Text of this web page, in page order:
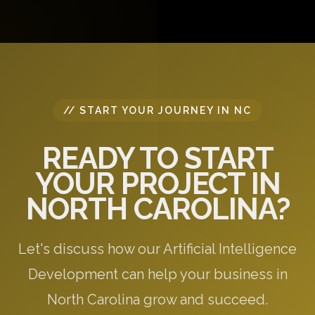
// START YOUR JOURNEY IN NC
READY TO START
YOUR PROJECT IN
NORTH CAROLINA?
Let's discuss how our Artificial Intelligence
Development can help your business in
North Carolina grow and succeed.